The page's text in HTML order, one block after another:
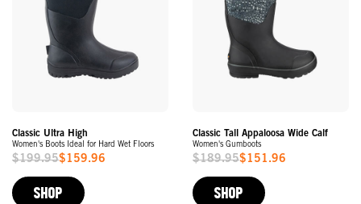
Classic Ultra High
Women's Boots Ideal for Hard Wet Floors
Sale
Price
$199.95$159.96
SHOP
Classic Tall Appaloosa Wide Calf
Women's Gumboots
Sale
Price
$189.95$151.96
SHOP